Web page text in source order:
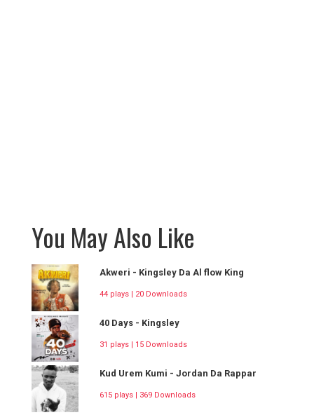
You May Also Like
Akweri - Kingsley Da Al flow King
44 plays | 20 Downloads
40 Days - Kingsley
31 plays | 15 Downloads
Kud Urem Kumi - Jordan Da Rappar
615 plays | 369 Downloads